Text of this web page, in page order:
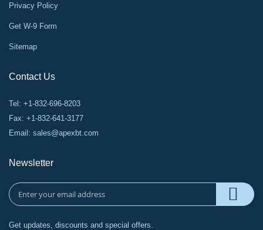
Privacy Policy
Get W-9 Form
Sitemap
Contact Us
Tel: +1-832-696-8203
Fax: +1-832-641-3177
Email: sales@apexbt.com
Newsletter
Get updates, discounts and special offers.